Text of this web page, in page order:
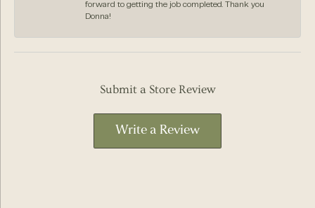
forward to getting the job completed. Thank you
Donna!
Submit a Store Review
Write a Review